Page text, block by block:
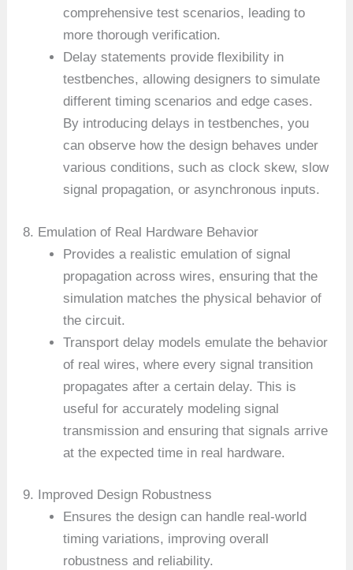
comprehensive test scenarios, leading to
more thorough verification.
Delay statements provide flexibility in
testbenches, allowing designers to simulate
different timing scenarios and edge cases.
By introducing delays in testbenches, you
can observe how the design behaves under
various conditions, such as clock skew, slow
signal propagation, or asynchronous inputs.
8. Emulation of Real Hardware Behavior
Provides a realistic emulation of signal
propagation across wires, ensuring that the
simulation matches the physical behavior of
the circuit.
Transport delay models emulate the behavior
of real wires, where every signal transition
propagates after a certain delay. This is
useful for accurately modeling signal
transmission and ensuring that signals arrive
at the expected time in real hardware.
9. Improved Design Robustness
Ensures the design can handle real-world
timing variations, improving overall
robustness and reliability.